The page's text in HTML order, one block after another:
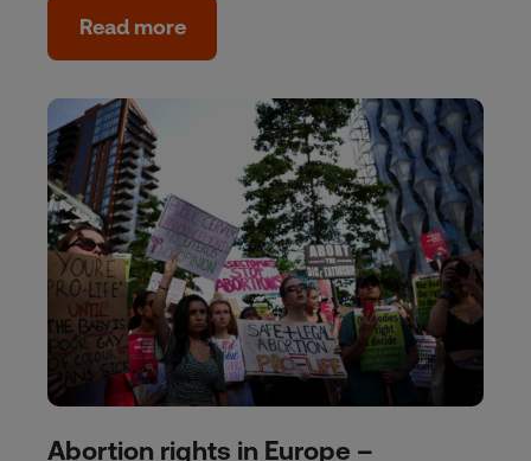
Read more
Abortion rights in Europe –